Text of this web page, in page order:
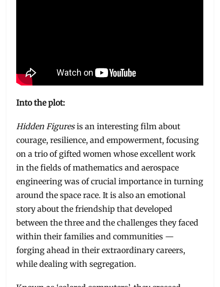
Into the plot:
Hidden Figuresis an interesting film about
courage, resilience, and empowerment, focusing
on a trio of gifted women whose excellent work
in the fields of mathematics and aerospace
engineering was of crucial importance in turning
around the space race. It is also an emotional
story about the friendship that developed
between the three and the challenges they faced
within their families and communities —
forging ahead in their extraordinary careers,
while dealing with segregation.